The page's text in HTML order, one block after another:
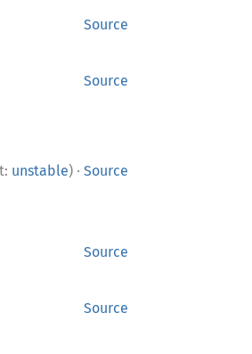
Source
Source
unstable) · Source
Source
Source